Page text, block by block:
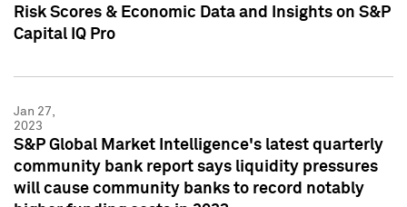
Risk Scores & Economic Data and Insights on S&P
Capital IQ Pro
Jan 27,
2023
S&P Global Market Intelligence's latest quarterly
community bank report says liquidity pressures
will cause community banks to record notably